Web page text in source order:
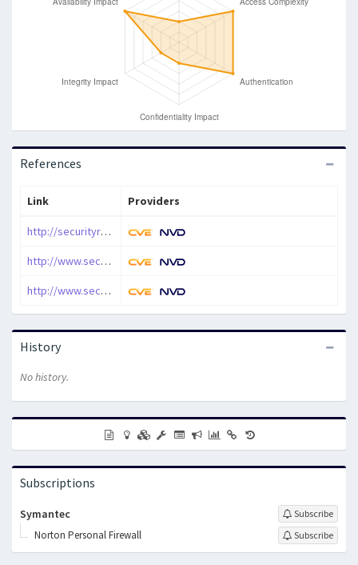
References
Link Providers
http://securityreason.com/securityalert/2445
http://www.securityfocus.com/archive/1/462792/100/0/threaded
http://www.securityfocus.com/bid/22961
History
No history.
Subscriptions
Symantec Subscribe
Norton Personal Firewall Subscribe